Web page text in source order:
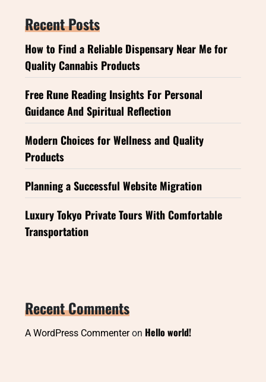
Recent Posts
How to Find a Reliable Dispensary Near Me for
Quality Cannabis Products
Free Rune Reading Insights For Personal
Guidance And Spiritual Reflection
Modern Choices for Wellness and Quality
Products
Planning a Successful Website Migration
Luxury Tokyo Private Tours With Comfortable
Transportation
Recent Comments
A WordPress Commenteron Hello world!